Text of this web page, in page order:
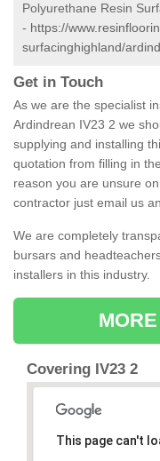
Polyurethane Resin
- https://
surfacinghighland/
Get in Touch
As we are the specialist
Ardindrean IV23 2 we
supplying and installing
quotation from filling in
reason you are unsure
contractor just email us
We are completely
bursars and
installers in this industry.
Covering IV23 2
This page can't